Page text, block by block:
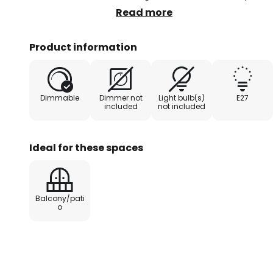
equipped with decorative or
and thus provides sufficient
Read more
Product information
Dimmable
Dimmer not
included
Light bulb(s)
not included
E27
Ideal for these spaces
Balcony/pati
o